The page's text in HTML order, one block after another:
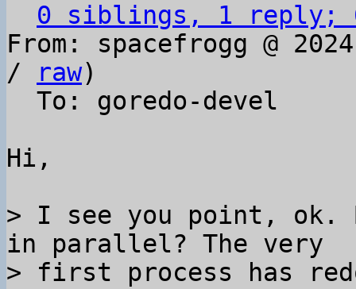
0 siblings, 1 reply;
From: spacefrogg @
/
raw)
Hi,
> I see you point, ok.
in parallel? The very
> first process has